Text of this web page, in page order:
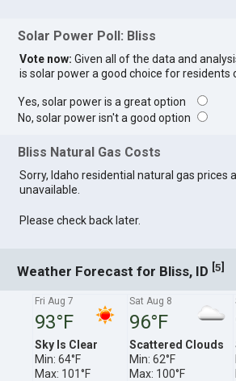
Solar Power Poll: Bliss
Vote now: Given all of the data and
is solar power a good choice for residents
Yes, solar power is a great option
No, solar power isn't a good option
Bliss Natural Gas Costs
Sorry, Idaho residential natural gas prices
unavailable.
Please check back later.
Weather Forecast for Bliss, ID [5]
Fri Aug 7
93°F
Sky Is Clear
Min: 64°F
Max: 101°F
Sat Aug 8
96°F
Scattered Clouds
Min: 62°F
Max: 100°F